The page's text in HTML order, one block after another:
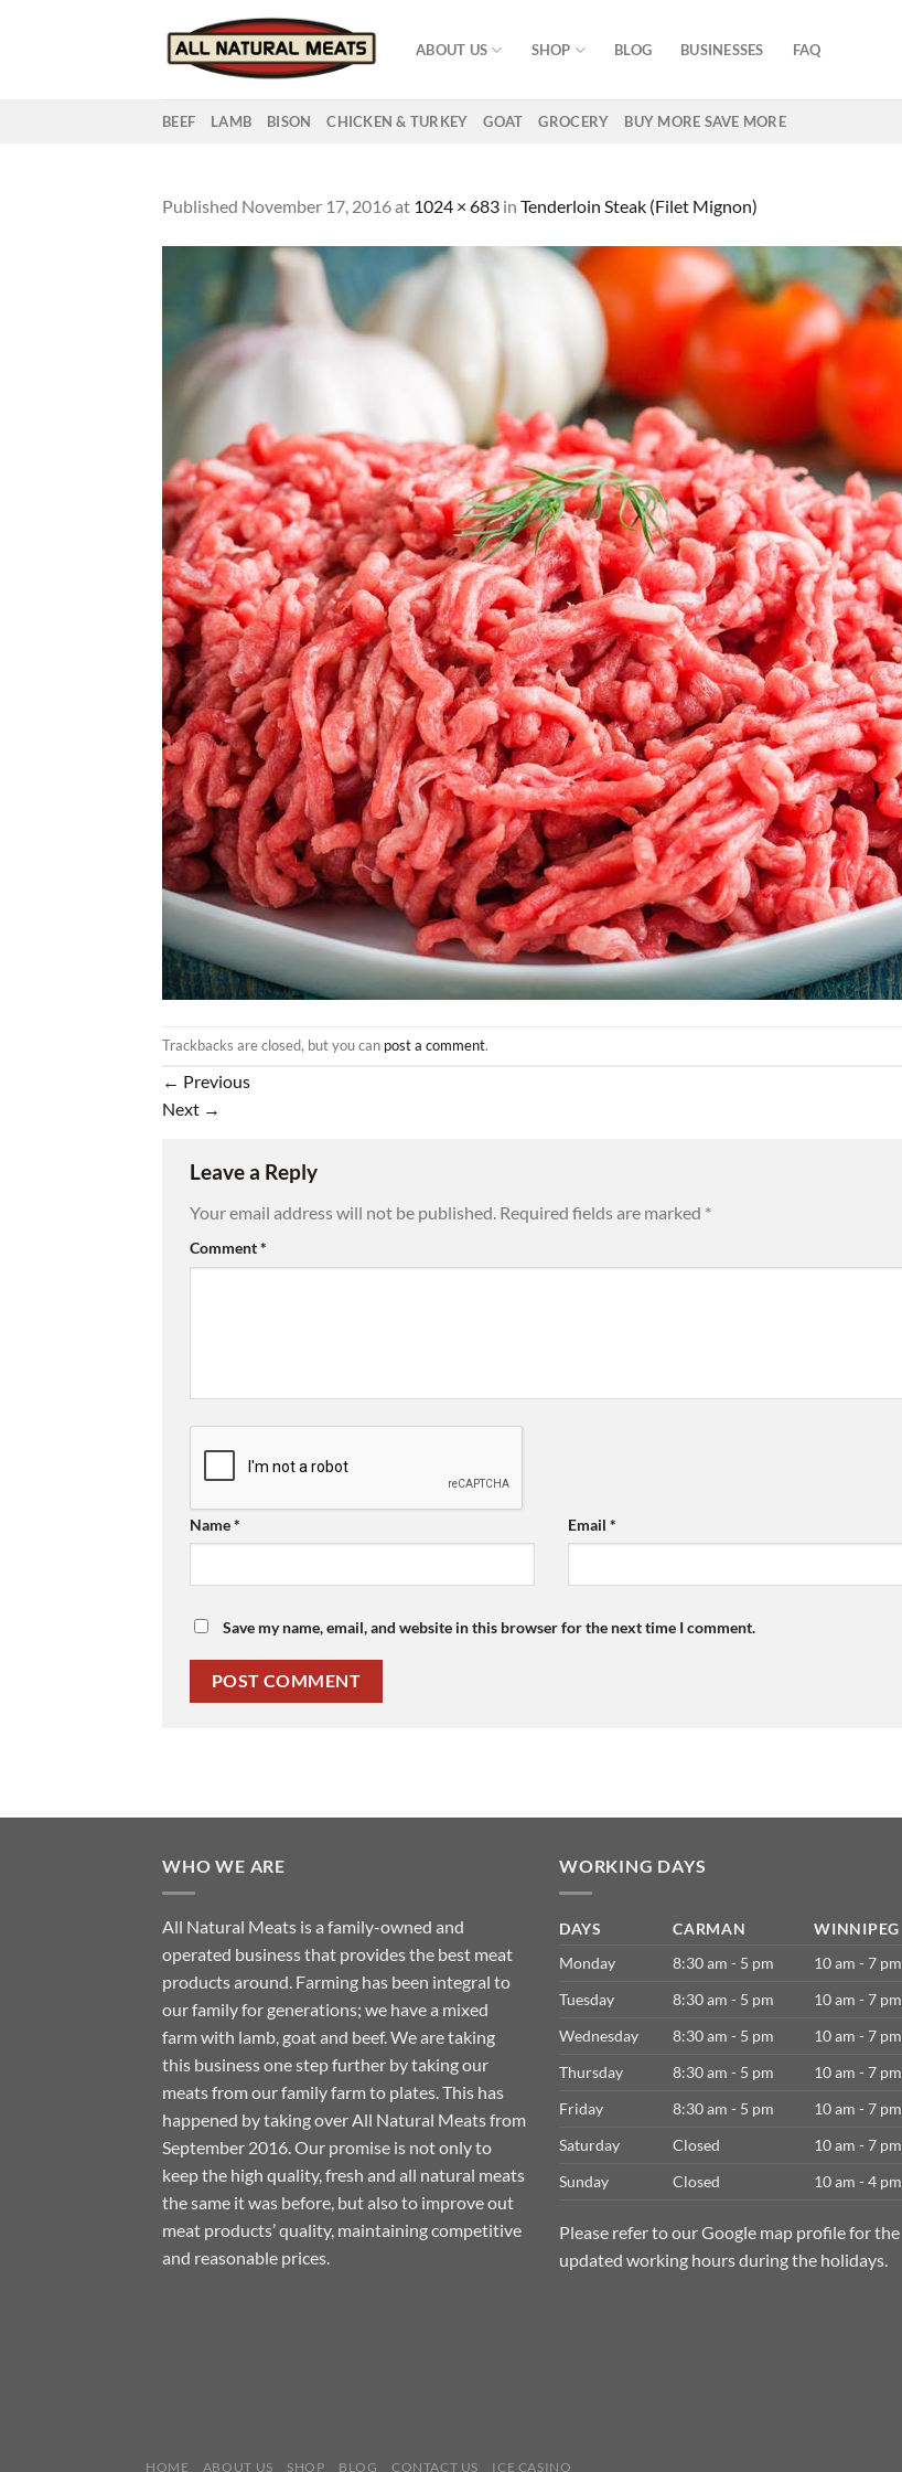
ABOUT US SHOP BLOG BUSINESSES FAQ
BEEF LAMB BISON CHICKEN & TURKEY GOAT GROCERY BUY MORE SAVE MORE
Published November 17, 2016at 1024 × 683 in Tenderloin Steak (Filet Mignon)
Trackbacks are closed, but you can post a comment.
← Previous
Next →
Leave a Reply
Your email address will not be published. Required fields are marked *
Comment*
Name* Email*
Save my name, email, and website in this browser for the next time I comment.
WHO WE ARE
All Natural Meats is a family-owned and
operated business that provides the best meat
products around. Farming has been integral to
our family for generations; we have a mixed
farm with lamb, goat and beef. We are taking
this business one step further by taking our
meats from our family farm to plates. This has
happened by taking over All Natural Meats from
September 2016. Our promise is not only to
keep the high quality, fresh and all natural meats
the same it was before, but also to improve out
meat products’ quality, maintaining competitive
and reasonable prices.
WORKING DAYS
DAYS CARMAN
WINNIPEG
Monday
8:30 am - 5 pm
10 am - 7 pm
Tuesday
8:30 am - 5 pm
10 am - 7 pm
Wednesday
8:30 am - 5 pm
10 am - 7 pm
Thursday
8:30 am - 5 pm
10 am - 7 pm
Friday
8:30 am - 5 pm
10 am - 7 pm
Saturday
Closed
10 am - 7 pm
Sunday
Closed 10 am - 4 pm
Please refer to our Google map profile for the
updated working hours during the holidays.
HOME ABOUT US SHOP BLOG CONTACT US ICE CASINO